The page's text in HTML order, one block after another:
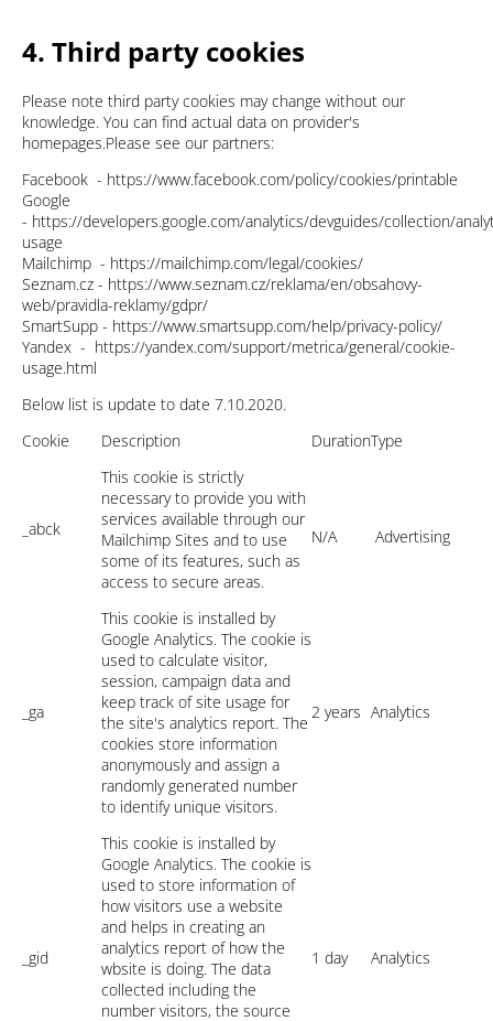
4. Third party cookies
Please note third party cookies may change without our
knowledge. You can find actual data on provider's
homepages.Please see our partners:
Facebook - https://www.facebook.com/policy/cookies/printable
Google
- https://developers.google.com/analytics/devguides/collection/
usage
Mailchimp - https://mailchimp.com/legal/cookies/
Seznam.cz - https://www.seznam.cz/reklama/en/obsahovy-
web/pravidla-reklamy/gdpr/
SmartSupp - https://www.smartsupp.com/help/privacy-policy/
Yandex - https://yandex.com/support/metrica/general/cookie-
usage.html
Below list is update to date 7.10.2020.
Cookie
Description DurationType
_abck
This cookie is strictly
necessary to provide you with
services available through our
Mailchimp Sites and to use
some of its features, such as
access to secure areas.
N/A Advertising
_ga
This cookie is installed by
Google Analytics. The cookie is
used to calculate visitor,
session, campaign data and
keep track of site usage for
the site's analytics report. The
cookies store information
anonymously and assign a
randomly generated number
to identify unique visitors.
2 years Analytics
_gid
This cookie is installed by
Google Analytics. The cookie is
used to store information of
how visitors use a website
and helps in creating an
analytics report of how the
wbsite is doing. The data
collected including the
number visitors, the source
1 day Analytics